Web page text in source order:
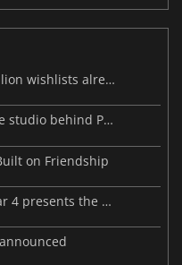
Resident Evil Veronica tops 2 million wishlists already
Beast of Reincarnation: when the studio behind Pokémon takes a new path
on Friendship
Warhammer 40,000: Dawn of War 4 presents the Necron faction